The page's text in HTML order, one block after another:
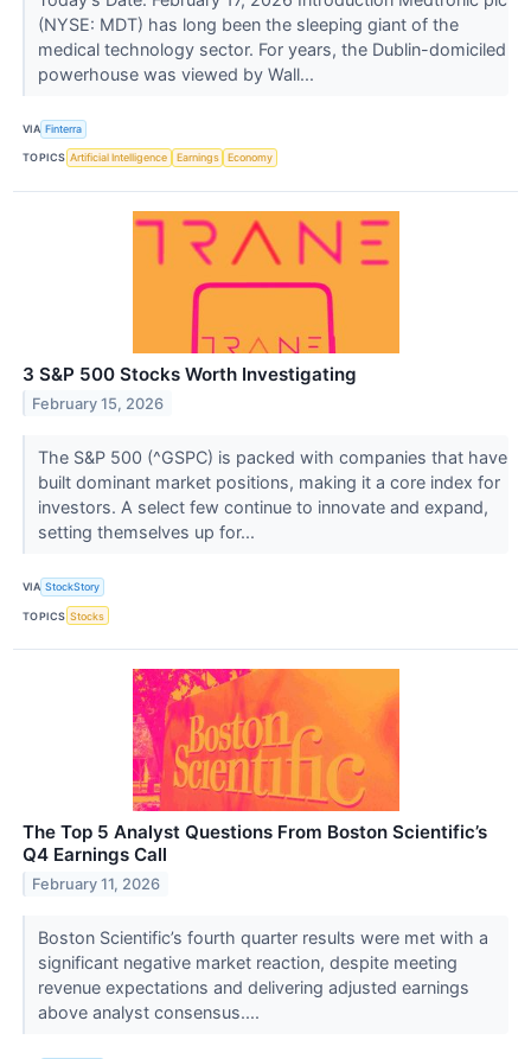
(NYSE: MDT) has long been the sleeping giant of the
medical technology sector. For years, the Dublin-domiciled
powerhouse was viewed by Wall...
VIA Finterra
TOPICS Artificial Intelligence Earnings Economy
3 S&P 500 Stocks Worth Investigating
February 15, 2026
The S&P 500 (^GSPC) is packed with companies that have
built dominant market positions, making it a core index for
investors. A select few continue to innovate and expand,
setting themselves up for...
VIA StockStory
TOPICS Stocks
The Top 5 Analyst Questions From Boston Scientific’s
Q4 Earnings Call
February 11, 2026
Boston Scientific’s fourth quarter results were met with a
significant negative market reaction, despite meeting
revenue expectations and delivering adjusted earnings
above analyst consensus....